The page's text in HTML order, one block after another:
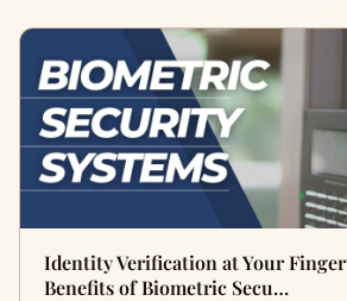
Identity Verification at Your
Benefits of Biometric Secu…